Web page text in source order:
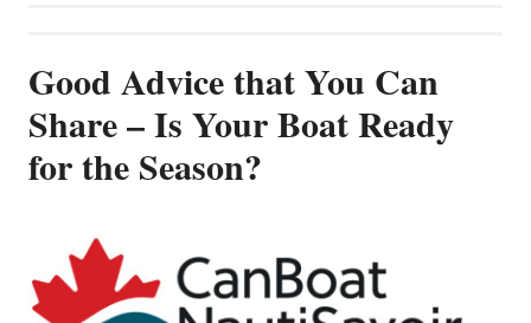
Good Advice that You Can
Share – Is Your Boat Ready
for the Season?